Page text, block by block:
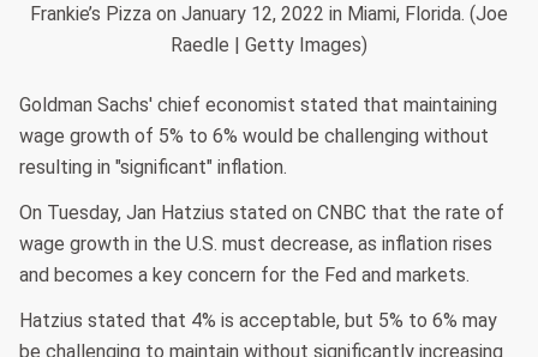
Frankie’s Pizza on January 12, 2022 in Miami, Florida. (Joe
Raedle | Getty Images)
Goldman Sachs' chief economist stated that maintaining
wage growth of 5% to 6% would be challenging without
resulting in "significant" inflation.
On Tuesday, Jan Hatzius stated on CNBC that the rate of
wage growth in the U.S. must decrease, as inflation rises
and becomes a key concern for the Fed and markets.
Hatzius stated that 4% is acceptable, but 5% to 6% may
be challenging to maintain without significantly increasing